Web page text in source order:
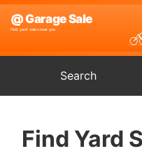
Search
Find Yard